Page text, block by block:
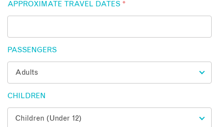
APPROXIMATE TRAVEL DATES *
PASSENGERS
CHILDREN